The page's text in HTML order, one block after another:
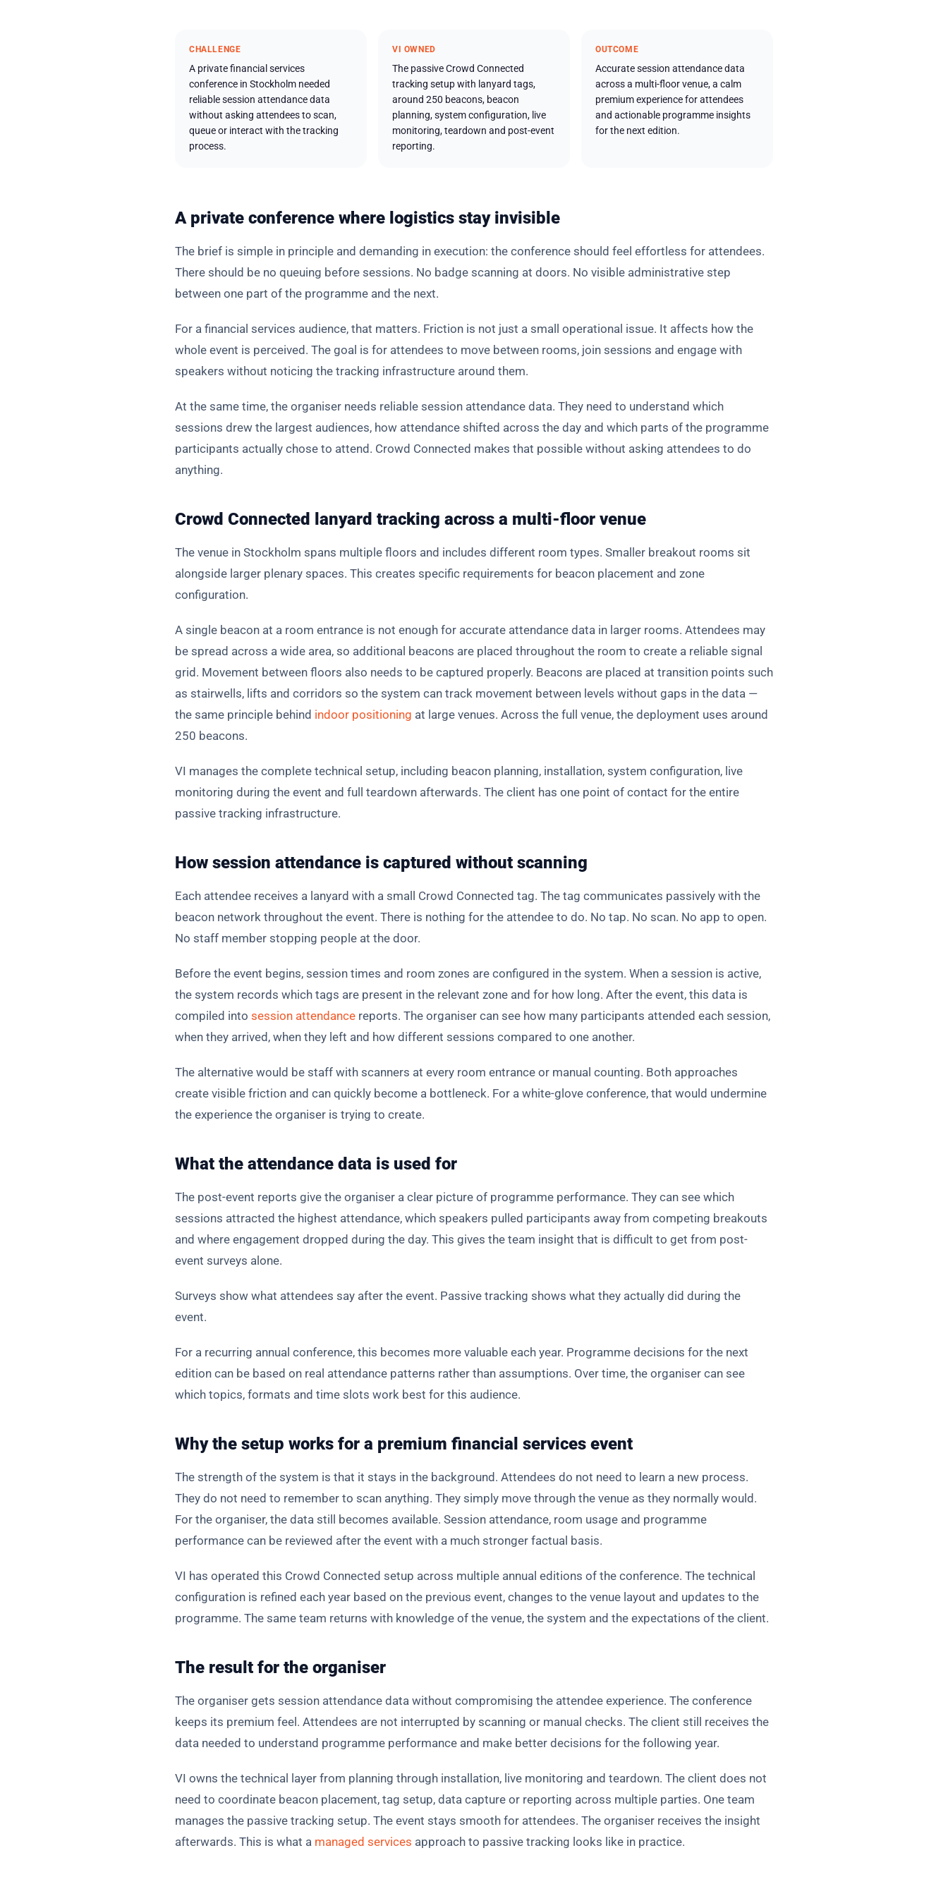
CHALLENGE
A private financial services
conference in Stockholm needed
reliable session attendance data
without asking attendees to scan,
queue or interact with the tracking
process.
VI OWNED
The passive Crowd Connected
tracking setup with lanyard tags,
around 250 beacons, beacon
planning, system configuration, live
monitoring, teardown and post-event
reporting.
OUTCOME
Accurate session attendance data
across a multi-floor venue, a calm
premium experience for attendees
and actionable programme insights
for the next edition.
A private conference where logistics stay invisible
The brief is simple in principle and demanding in execution: the conference should feel effortless for attendees.
There should be no queuing before sessions. No badge scanning at doors. No visible administrative step
between one part of the programme and the next.
For a financial services audience, that matters. Friction is not just a small operational issue. It affects how the
whole event is perceived. The goal is for attendees to move between rooms, join sessions and engage with
speakers without noticing the tracking infrastructure around them.
At the same time, the organiser needs reliable session attendance data. They need to understand which
sessions drew the largest audiences, how attendance shifted across the day and which parts of the programme
participants actually chose to attend. Crowd Connected makes that possible without asking attendees to do
anything.
Crowd Connected lanyard tracking across a multi-floor venue
The venue in Stockholm spans multiple floors and includes different room types. Smaller breakout rooms sit
alongside larger plenary spaces. This creates specific requirements for beacon placement and zone
configuration.
A single beacon at a room entrance is not enough for accurate attendance data in larger rooms. Attendees may
be spread across a wide area, so additional beacons are placed throughout the room to create a reliable signal
grid. Movement between floors also needs to be captured properly. Beacons are placed at transition points such
as stairwells, lifts and corridors so the system can track movement between levels without gaps in the data —
the same principle behind indoor positioning at large venues. Across the full venue, the deployment uses around
250 beacons.
VI manages the complete technical setup, including beacon planning, installation, system configuration, live
monitoring during the event and full teardown afterwards. The client has one point of contact for the entire
passive tracking infrastructure.
How session attendance is captured without scanning
Each attendee receives a lanyard with a small Crowd Connected tag. The tag communicates passively with the
beacon network throughout the event. There is nothing for the attendee to do. No tap. No scan. No app to open.
No staff member stopping people at the door.
Before the event begins, session times and room zones are configured in the system. When a session is active,
the system records which tags are present in the relevant zone and for how long. After the event, this data is
compiled into session attendance reports. The organiser can see how many participants attended each session,
when they arrived, when they left and how different sessions compared to one another.
The alternative would be staff with scanners at every room entrance or manual counting. Both approaches
create visible friction and can quickly become a bottleneck. For a white-glove conference, that would undermine
the experience the organiser is trying to create.
What the attendance data is used for
The post-event reports give the organiser a clear picture of programme performance. They can see which
sessions attracted the highest attendance, which speakers pulled participants away from competing breakouts
and where engagement dropped during the day. This gives the team insight that is difficult to get from post-
event surveys alone.
Surveys show what attendees say after the event. Passive tracking shows what they actually did during the
event.
For a recurring annual conference, this becomes more valuable each year. Programme decisions for the next
edition can be based on real attendance patterns rather than assumptions. Over time, the organiser can see
which topics, formats and time slots work best for this audience.
Why the setup works for a premium financial services event
The strength of the system is that it stays in the background. Attendees do not need to learn a new process.
They do not need to remember to scan anything. They simply move through the venue as they normally would.
For the organiser, the data still becomes available. Session attendance, room usage and programme
performance can be reviewed after the event with a much stronger factual basis.
VI has operated this Crowd Connected setup across multiple annual editions of the conference. The technical
configuration is refined each year based on the previous event, changes to the venue layout and updates to the
programme. The same team returns with knowledge of the venue, the system and the expectations of the client.
The result for the organiser
The organiser gets session attendance data without compromising the attendee experience. The conference
keeps its premium feel. Attendees are not interrupted by scanning or manual checks. The client still receives the
data needed to understand programme performance and make better decisions for the following year.
VI owns the technical layer from planning through installation, live monitoring and teardown. The client does not
need to coordinate beacon placement, tag setup, data capture or reporting across multiple parties. One team
manages the passive tracking setup. The event stays smooth for attendees. The organiser receives the insight
afterwards. This is what a managed services approach to passive tracking looks like in practice.